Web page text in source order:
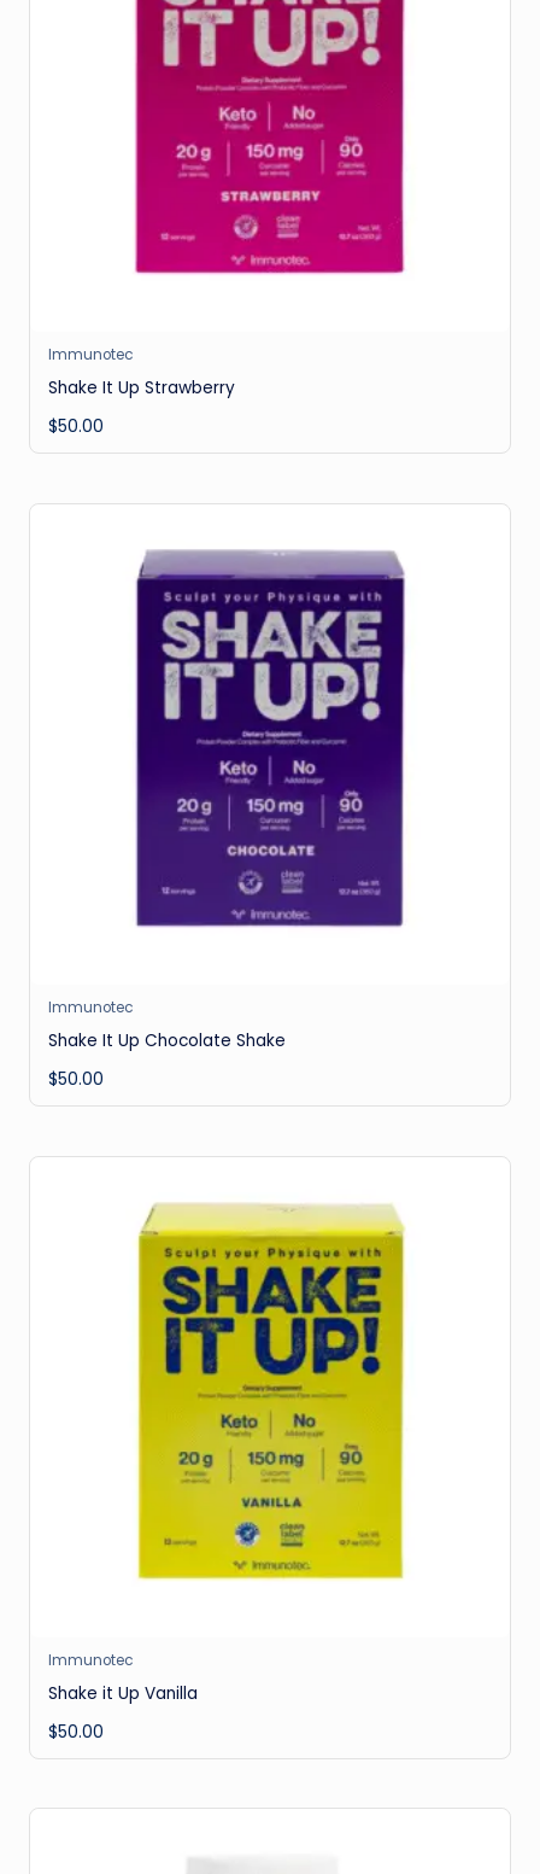
Immunotec
Shake It Up Strawberry
$50.00
Immunotec
Shake It Up Chocolate Shake
$50.00
Immunotec
Shake it Up Vanilla
$50.00